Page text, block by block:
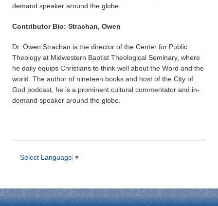
demand speaker around the globe.
Contributor Bio: Strachan, Owen
Dr. Owen Strachan is the director of the Center for Public
Theology at Midwestern Baptist Theological Seminary, where
he daily equips Christians to think well about the Word and the
world. The author of nineteen books and host of the City of
God podcast, he is a prominent cultural commentator and in-
demand speaker around the globe.
Select Language ▼